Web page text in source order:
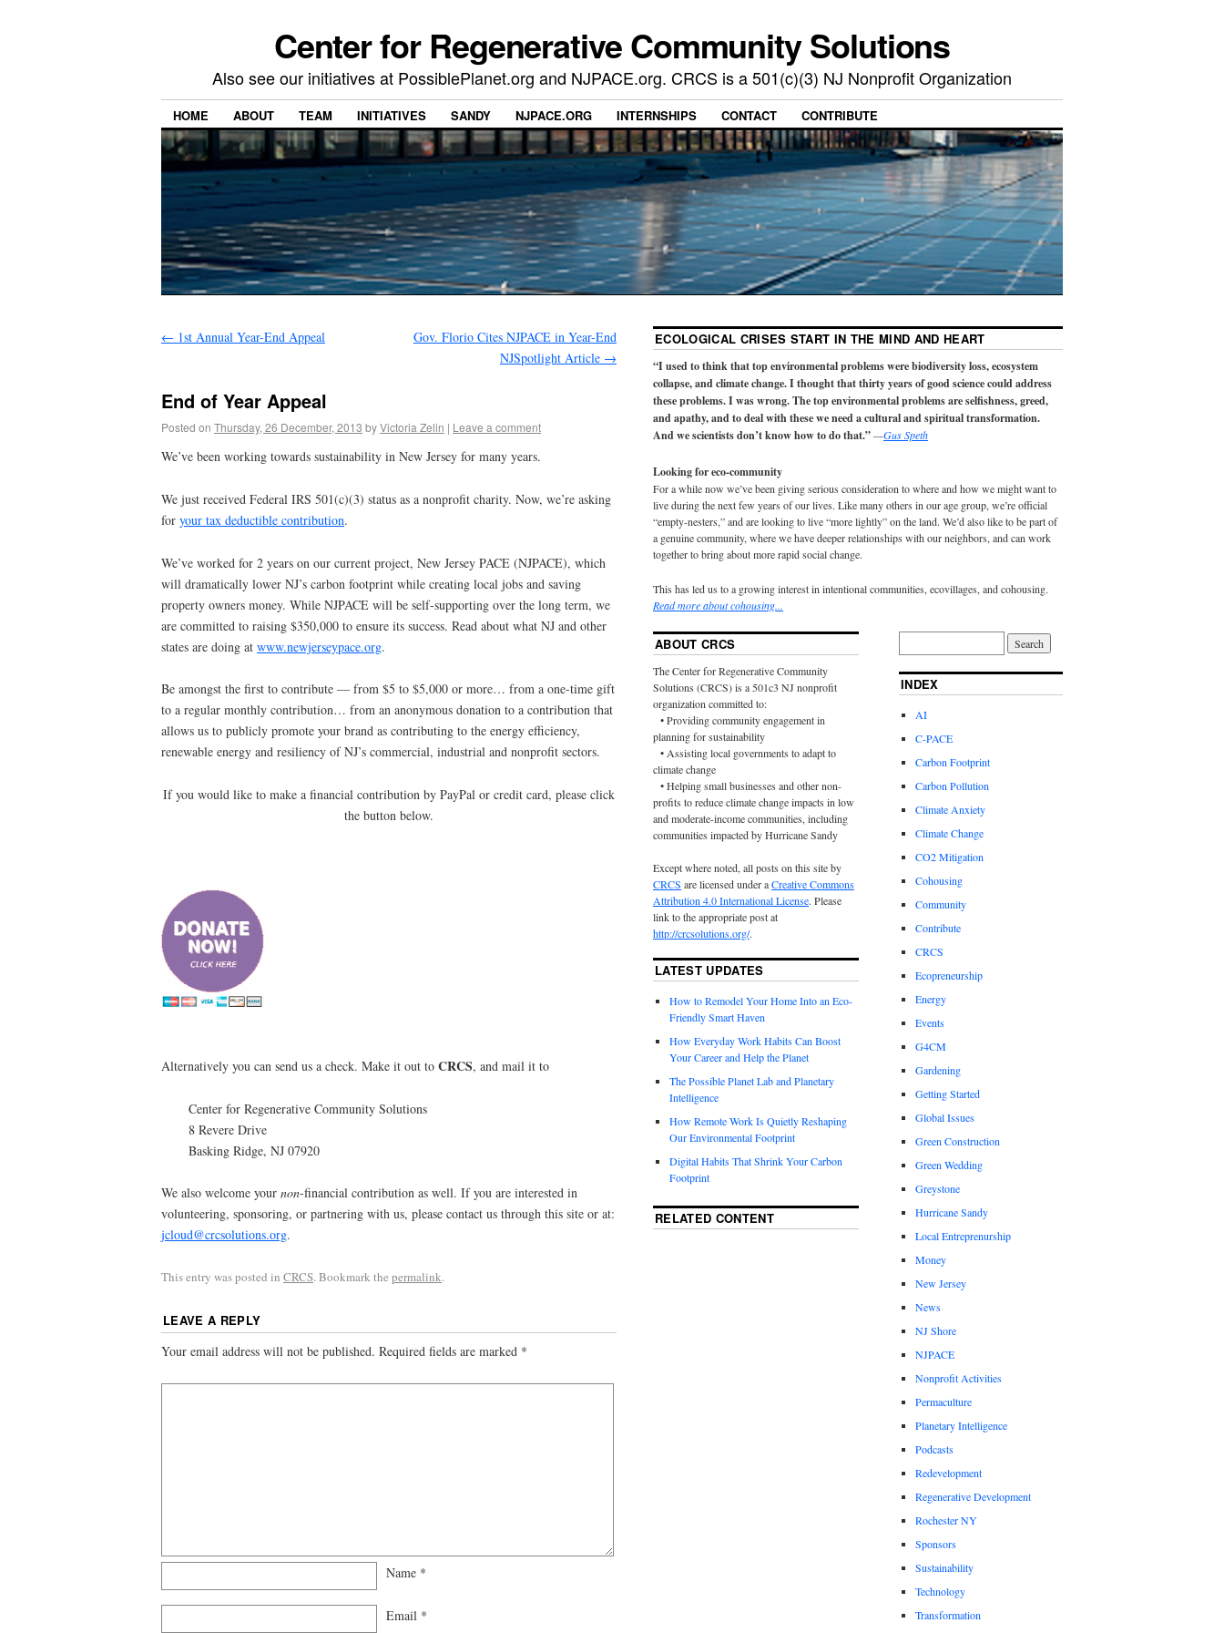
Center for Regenerative Community Solutions
Also see our initiatives at PossiblePlanet.org and NJPACE.org. CRCS is a 501(c)(3) NJ Nonprofit Organization
HOME ABOUT TEAM INITIATIVES SANDY NJPACE.ORG INTERNSHIPS CONTACT CONTRIBUTE
← 1st Annual Year-End Appeal
Gov. Florio Cites NJPACE in Year-End
NJSpotlight Article →
End of Year Appeal
Posted on Thursday, 26 December, 2013 byVictoria Zelin | Leave a comment
We’ve been working towards sustainability in New Jersey for many years.
We just received Federal IRS 501(c)(3) status as a nonprofit charity. Now, we’re asking
for your tax deductible contribution.
We’ve worked for 2 years on our current project, New Jersey PACE (NJPACE), which
will dramatically lower NJ’s carbon footprint while creating local jobs and saving
property owners money. While NJPACE will be self-supporting over the long term, we
are committed to raising $350,000 to ensure its success. Read about what NJ and other
states are doing at www.newjerseypace.org.
Be amongst the first to contribute — from $5 to $5,000 or more… from a one-time gift
to a regular monthly contribution… from an anonymous donation to a contribution that
allows us to publicly promote your brand as contributing to the energy efficiency,
renewable energy and resiliency of NJ’s commercial, industrial and nonprofit sectors.
If you would like to make a financial contribution by PayPal or credit card, please click
the button below.
Alternatively you can send us a check. Make it out to CRCS, and mail it to
Center for Regenerative Community Solutions
8 Revere Drive
Basking Ridge, NJ 07920
We also welcome your non-financial contribution as well. If you are interested in
volunteering, sponsoring, or partnering with us, please contact us through this site or at:
jcloud@crcsolutions.org.
This entry was posted in CRCS. Bookmark the permalink.
LEAVE A REPLY
Your email address will not be published. Required fields are marked *
Name *
Email *
ECOLOGICAL CRISES START IN THE MIND AND HEART
“I used to think that top environmental problems were biodiversity loss, ecosystem
collapse, and climate change. I thought that thirty years of good science could address
these problems. I was wrong. The top environmental problems are selfishness, greed,
and apathy, and to deal with these we need a cultural and spiritual transformation.
And we scientists don’t know how to do that.”—Gus Speth
Looking for eco-community
For a while now we’ve been giving serious consideration to where and how we might want to
live during the next few years of our lives. Like many others in our age group, we’re official
“empty-nesters,” and are looking to live “more lightly” on the land. We’d also like to be part of
a genuine community, where we have deeper relationships with our neighbors, and can work
together to bring about more rapid social change.
This has led us to a growing interest in intentional communities, ecovillages, and cohousing.
Read more about cohousing...
ABOUT CRCS
The Center for Regenerative Community
Solutions (CRCS) is a 501c3 NJ nonprofit
organization committed to:
• Providing community engagement in
planning for sustainability
• Assisting local governments to adapt to
climate change
• Helping small businesses and other non-
profits to reduce climate change impacts in low
and moderate-income communities, including
communities impacted by Hurricane Sandy
Except where noted, all posts on this site by
CRCS are licensed under aCreative Commons
Attribution 4.0 International License. Please
link to the appropriate post at
http://crcsolutions.org/.
LATEST UPDATES
How to Remodel Your Home Into an Eco-
Friendly Smart Haven
How Everyday Work Habits Can Boost
Your Career and Help the Planet
The Possible Planet Lab and Planetary
Intelligence
How Remote Work Is Quietly Reshaping
Our Environmental Footprint
Digital Habits That Shrink Your Carbon
Footprint
RELATED CONTENT
INDEX
AI
C-PACE
Carbon Footprint
Carbon Pollution
Climate Anxiety
Climate Change
CO2 Mitigation
Cohousing
Community
Contribute
CRCS
Ecopreneurship
Energy
Events
G4CM
Gardening
Getting Started
Global Issues
Green Construction
Green Wedding
Greystone
Hurricane Sandy
Local Entreprenurship
Money
New Jersey
News
NJ Shore
NJPACE
Nonprofit Activities
Permaculture
Planetary Intelligence
Podcasts
Redevelopment
Regenerative Development
Rochester NY
Sponsors
Sustainability
Technology
Transformation